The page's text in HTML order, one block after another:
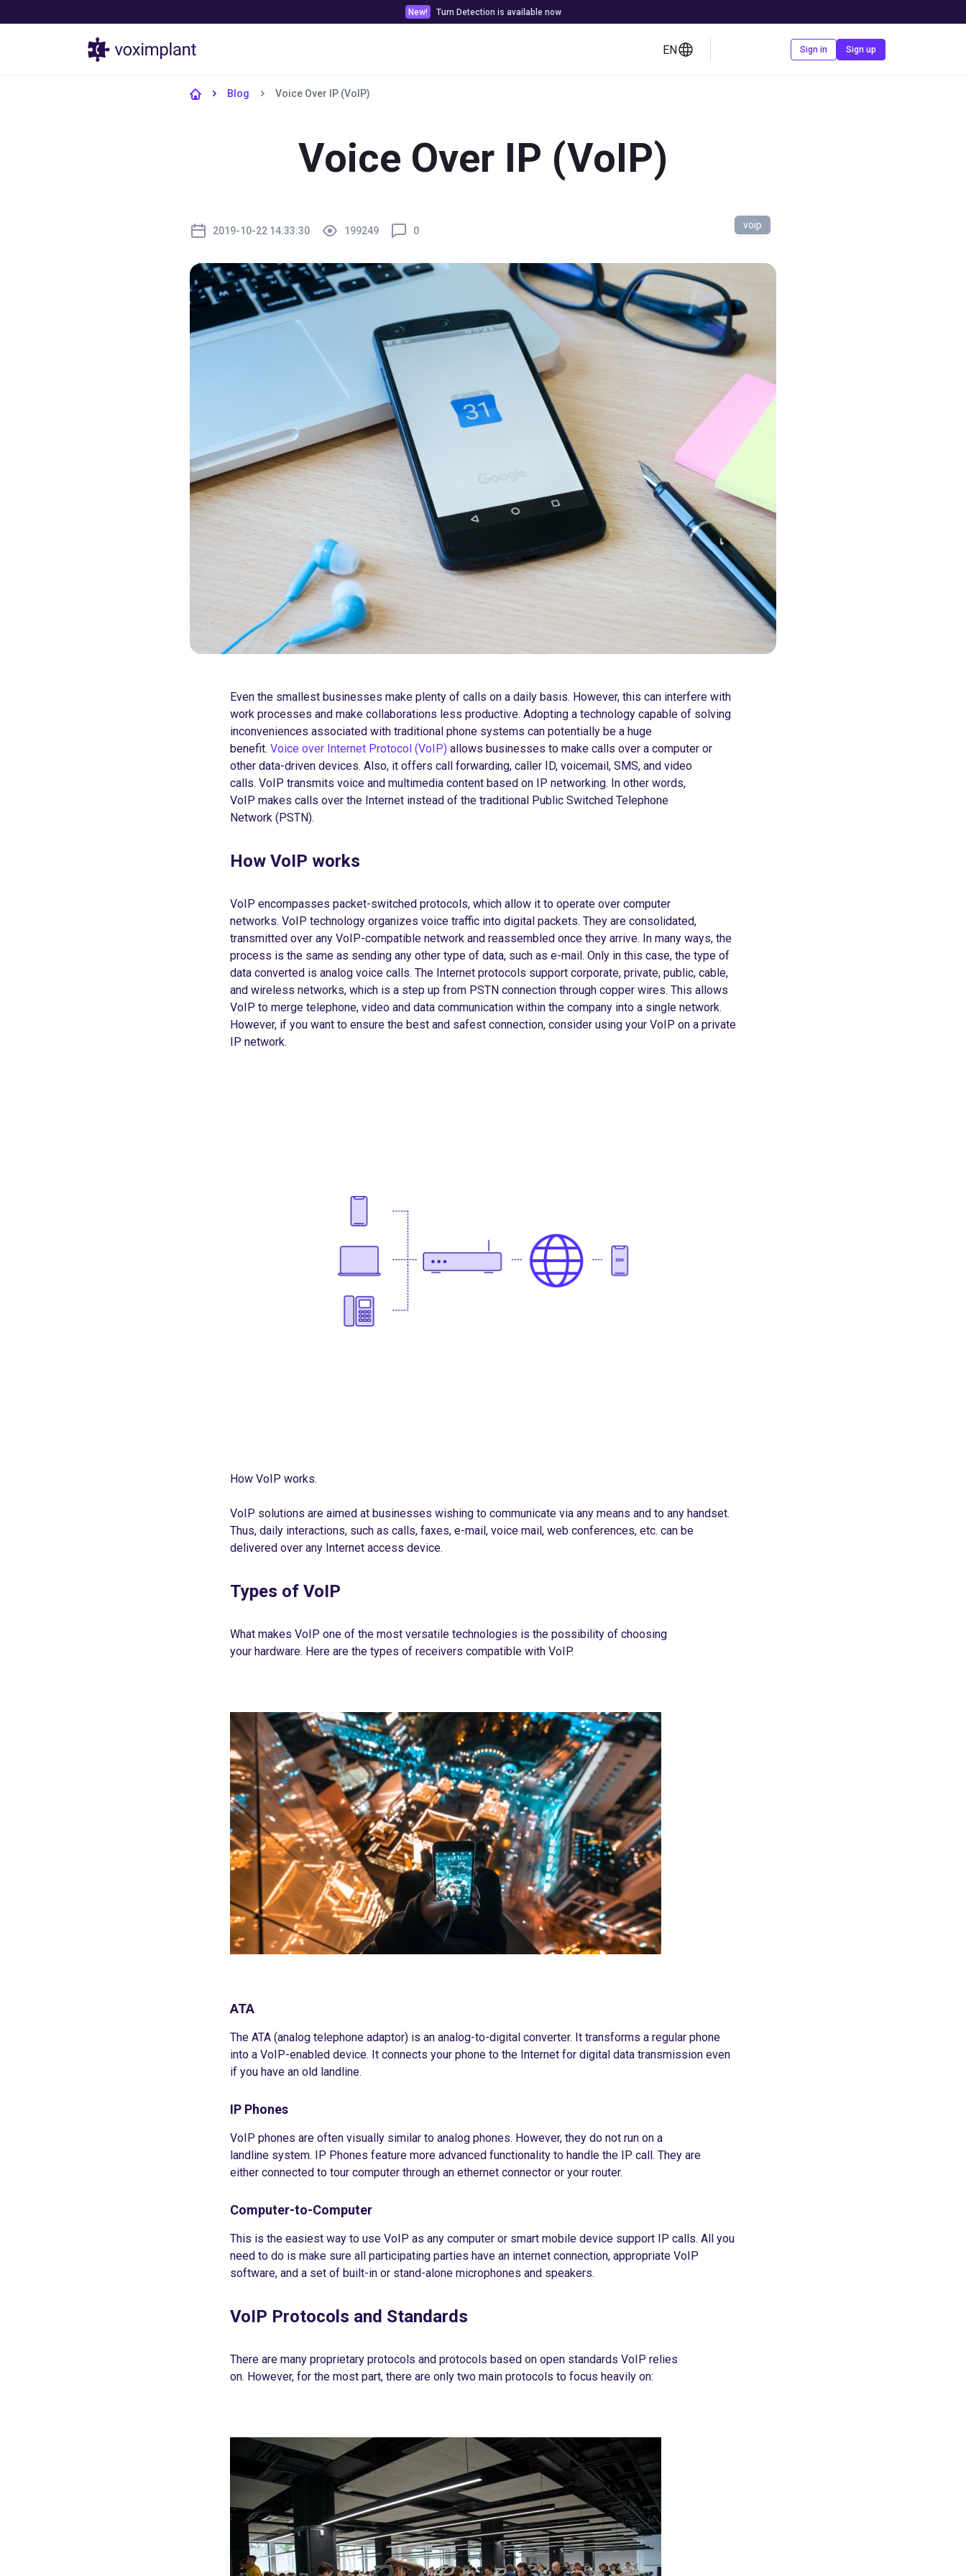
New! Turn Detection is available now
EN Sign in Sign up
Blog Voice Over IP (VoIP)
Voice Over IP (VoIP)
2019-10-22 14:33:30 199249 0 voip
Even the smallest businesses make plenty of calls on a daily basis. However, this can interfere with
work processes and make collaborations less productive. Adopting a technology capable of solving
inconveniences associated with traditional phone systems can potentially be a huge
benefit. Voice over Internet Protocol (VoIP) allows businesses to make calls over a computer or
other data-driven devices. Also, it offers call forwarding, caller ID, voicemail, SMS, and video
calls. VoIP transmits voice and multimedia content based on IP networking. In other words,
VoIP makes calls over the Internet instead of the traditional Public Switched Telephone
Network (PSTN).
How VoIP works
VoIP encompasses packet-switched protocols, which allow it to operate over computer
networks. VoIP technology organizes voice traffic into digital packets. They are consolidated,
transmitted over any VoIP-compatible network and reassembled once they arrive. In many ways, the
process is the same as sending any other type of data, such as e-mail. Only in this case, the type of
data converted is analog voice calls. The Internet protocols support corporate, private, public, cable,
and wireless networks, which is a step up from PSTN connection through copper wires. This allows
VoIP to merge telephone, video and data communication within the company into a single network.
However, if you want to ensure the best and safest connection, consider using your VoIP on a private
IP network.
How VoIP works.
VoIP solutions are aimed at businesses wishing to communicate via any means and to any handset.
Thus, daily interactions, such as calls, faxes, e-mail, voice mail, web conferences, etc. can be
delivered over any Internet access device.
Types of VoIP
What makes VoIP one of the most versatile technologies is the possibility of choosing
your hardware. Here are the types of receivers compatible with VoIP.
ATA
The ATA (analog telephone adaptor) is an analog-to-digital converter. It transforms a regular phone
into a VoIP-enabled device. It connects your phone to the Internet for digital data transmission even
if you have an old landline.
IP Phones
VoIP phones are often visually similar to analog phones. However, they do not run on a
landline system. IP Phones feature more advanced functionality to handle the IP call. They are
either connected to tour computer through an ethernet connector or your router.
Computer-to-Computer
This is the easiest way to use VoIP as any computer or smart mobile device support IP calls. All you
need to do is make sure all participating parties have an internet connection, appropriate VoIP
software, and a set of built-in or stand-alone microphones and speakers.
VoIP Protocols and Standards
There are many proprietary protocols and protocols based on open standards VoIP relies
on. However, for the most part, there are only two main protocols to focus heavily on: